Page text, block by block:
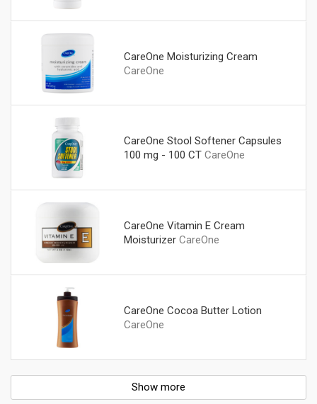
CareOne Moisturizing Cream
CareOne
CareOne Stool Softener Capsules
100 mg - 100 CT CareOne
CareOne Vitamin E Cream
Moisturizer CareOne
CareOne Cocoa Butter Lotion
CareOne
Show more